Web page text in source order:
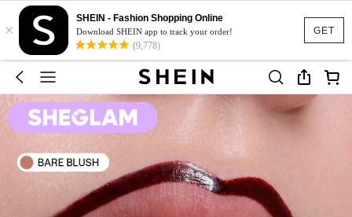
GET
×
SHEIN - Fashion Shopping Online
Download SHEIN app to track your order!
(9,778)